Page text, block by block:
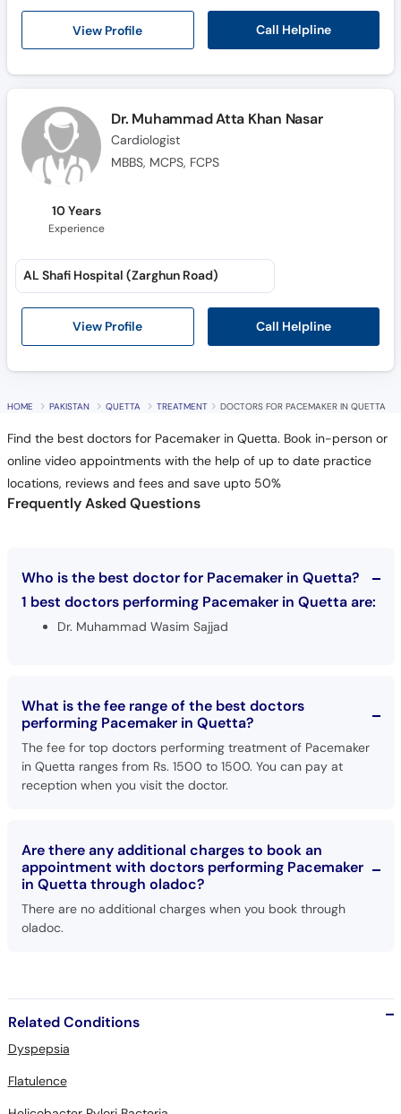
View Profile Call Helpline
Dr. Muhammad Atta Khan Nasar
Cardiologist
MBBS, MCPS, FCPS
10 Years
Experience
View Profile Call Helpline
AL Shafi Hospital (Zarghun Road)
HOME PAKISTAN QUETTA TREATMENT DOCTORS FOR PACEMAKER IN QUETTA
Find the best doctors for Pacemaker in Quetta. Book in-person or
online video appointments with the help of up to date practice
locations, reviews and fees and save upto 50%
Frequently Asked Questions
Who is the best doctor for Pacemaker in Quetta?
1 best doctors performing Pacemaker in Quetta are:
Dr. Muhammad Wasim Sajjad
What is the fee range of the best doctors
performing Pacemaker in Quetta?
The fee for top doctors performing treatment of Pacemaker
in Quetta ranges from Rs. 1500 to 1500. You can pay at
reception when you visit the doctor.
Are there any additional charges to book an
appointment with doctors performing Pacemaker
in Quetta through oladoc?
There are no additional charges when you book through
oladoc.
Related Conditions
Dyspepsia
Flatulence